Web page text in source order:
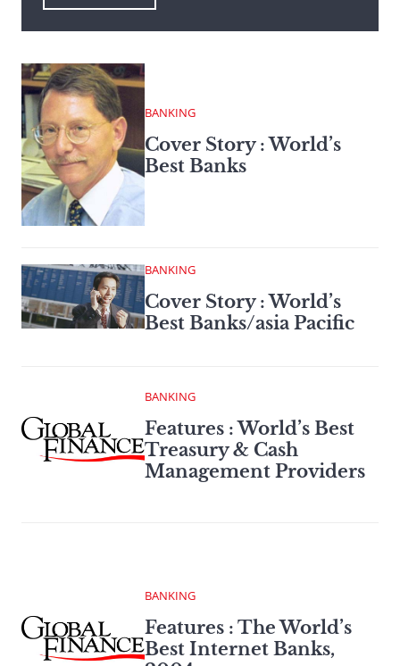
BANKING
Cover Story : World’s
Best Banks
BANKING
Cover Story : World’s
Best Banks/asia Pacific
BANKING
Features : World’s Best
Treasury & Cash
Management Providers
BANKING
Features : The World’s
Best Internet Banks,